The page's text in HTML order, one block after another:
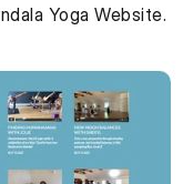
Yoga Website.